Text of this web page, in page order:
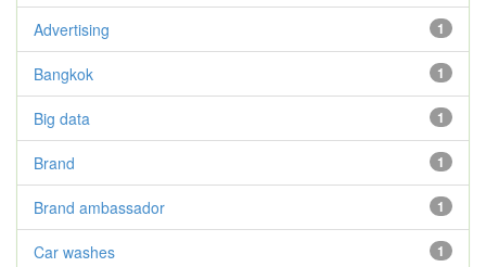
1
Advertising
1
Bangkok
1
Big data
1
Brand
1
Brand ambassador
1
Car washes